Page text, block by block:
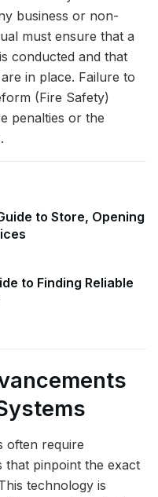
business or non-
must ensure that a
conducted and that
in place. Failure to
(Fire Safety)
penalties or the
to Store, Opening
to Finding Reliable
often require
that pinpoint the exact
technology is